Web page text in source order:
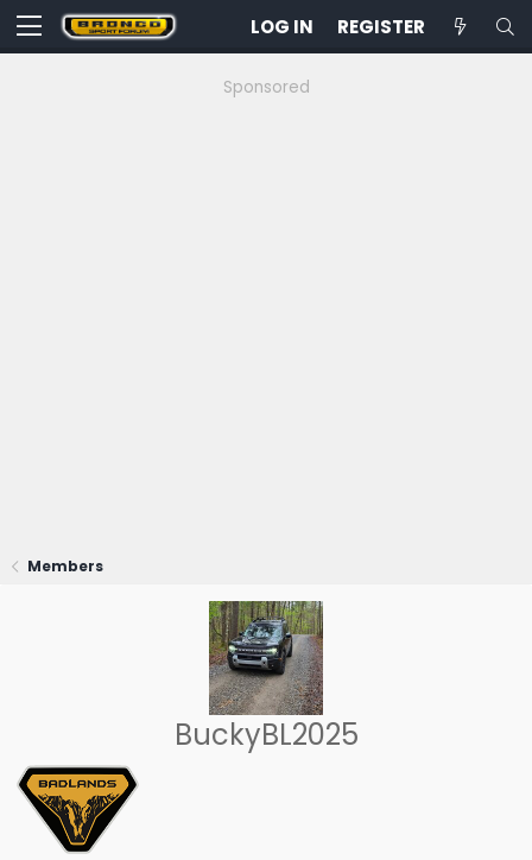
LOG IN REGISTER
Sponsored
Members
BuckyBL2025